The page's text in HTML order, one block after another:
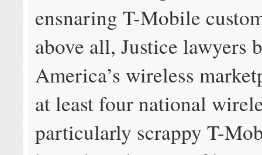
ensnaring T-Mobile
above all, Justice lawyers
America’s wireless
at least four national
particularly scrappy T-